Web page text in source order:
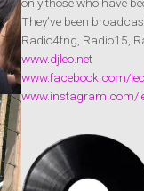
They’ve been
Radio4tng, Radio15,
www.djleo.net
www.facebook.com/
www.instagram.com/